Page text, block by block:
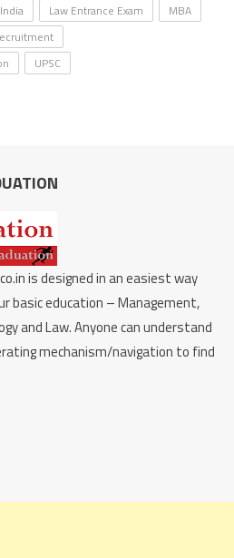
Law Entrance Exam
MBA
UPSC
is designed in an easiest way
education – Management,
and Law. Anyone can understand
mechanism/navigation to find